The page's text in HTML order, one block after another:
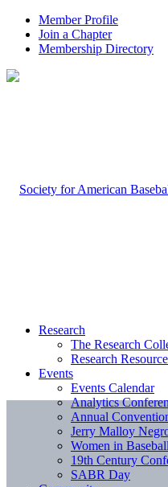
Member Profile
Join a Chapter
Membership Directory
Research
The Research
Research
Events
Events Calendar
Analytics
Annual
Jerry Malloy
Women in
19th Century
SABR Day